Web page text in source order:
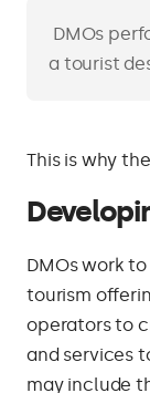
DMOs
a tourist
This is why
DMOs work
tourism
operators to
and services
may include